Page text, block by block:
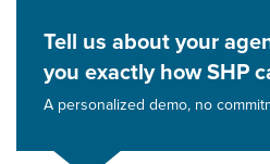
Tell us about your
you exactly how SHP
A personalized demo, no